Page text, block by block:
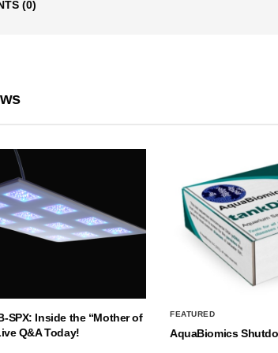
(0)
SPX: Inside the “Mother of
Q&A Today!
FEATURED
AquaBiomics